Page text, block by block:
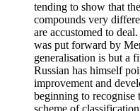
tending to show that
compounds very
are accustomed to
was put forward by
generalisation is but a
Russian has himself
improvement and
beginning to recognise
scheme of